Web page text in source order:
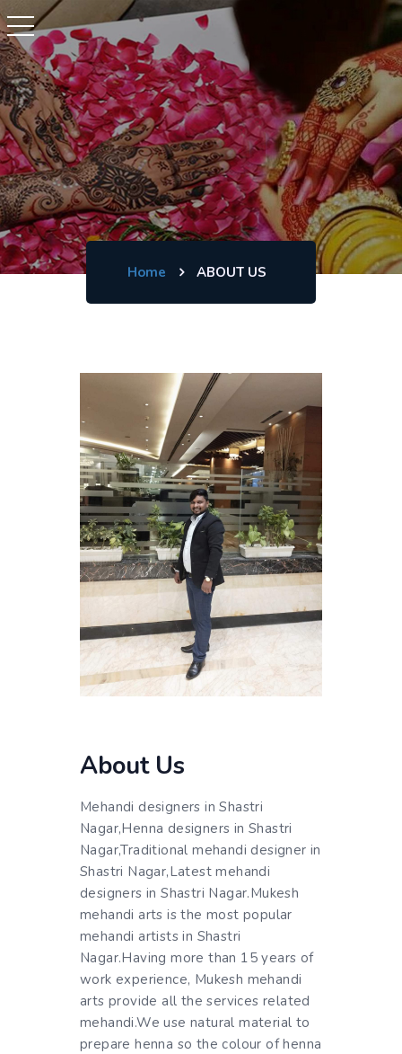
Home ABOUT US
About Us
Mehandi designers in Shastri
Nagar,Henna designers in Shastri
Nagar,Traditional mehandi designer in
Shastri Nagar,Latest mehandi
designers in Shastri Nagar.Mukesh
mehandi arts is the most popular
mehandi artists in Shastri
Nagar.Having more than 15 years of
work experience, Mukesh mehandi
arts provide all the services related
mehandi.We use natural material to
prepare henna so the colour of henna